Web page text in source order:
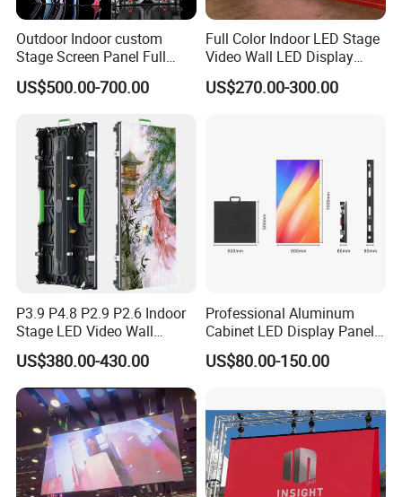
Outdoor Indoor custom
Stage Screen Panel Full
Color Digital Billboard
Advertising Sign Board
LED Display(P2.5 P2.6 P2.9
P3.91 module)
US$500.00-700.00
Full Color Indoor LED Stage
Video Wall LED Display
P1.95 / P2.6 / P2.9
US$270.00-300.00
P3.9 P4.8 P2.9 P2.6 Indoor
Stage LED Video Wall
Screen Full Color Outdoor
Rental Advertising LED
Display
US$380.00-430.00
Professional Aluminum
Cabinet LED Display Panel
500*500mm 500*1000mm
High-Resolution Indoor
Screen
US$80.00-150.00